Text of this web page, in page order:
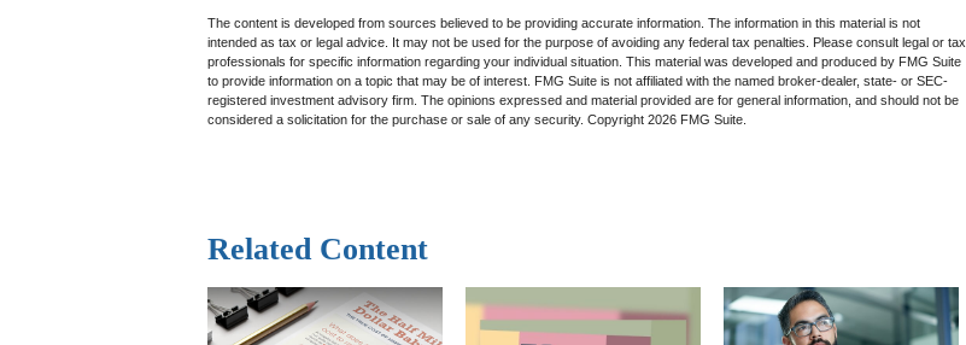
The content is developed from sources believed to be providing accurate information. The information in this material is not
intended as tax or legal advice. It may not be used for the purpose of avoiding any federal tax penalties. Please consult legal or tax
professionals for specific information regarding your individual situation. This material was developed and produced by FMG Suite
to provide information on a topic that may be of interest. FMG Suite is not affiliated with the named broker-dealer, state- or SEC-
registered investment advisory firm. The opinions expressed and material provided are for general information, and should not be
considered a solicitation for the purchase or sale of any security. Copyright 2026 FMG Suite.
Related Content